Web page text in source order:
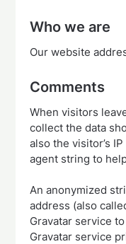
Who we are
Our website
Comments
When visitors
collect the data
also the visitor’s
agent string to
An anonymized
address (also
Gravatar service
Gravatar service